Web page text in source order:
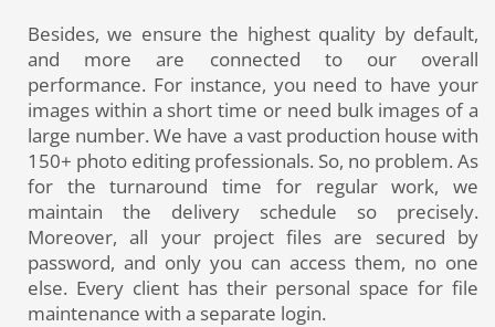
Besides, we ensure the highest quality by default,
and more are connected to our overall
performance. For instance, you need to have your
images within a short time or need bulk images of a
large number. We have a vast production house with
150+ photo editing professionals. So, no problem. As
for the turnaround time for regular work, we
maintain the delivery schedule so precisely.
Moreover, all your project files are secured by
password, and only you can access them, no one
else. Every client has their personal space for file
maintenance with a separate login.